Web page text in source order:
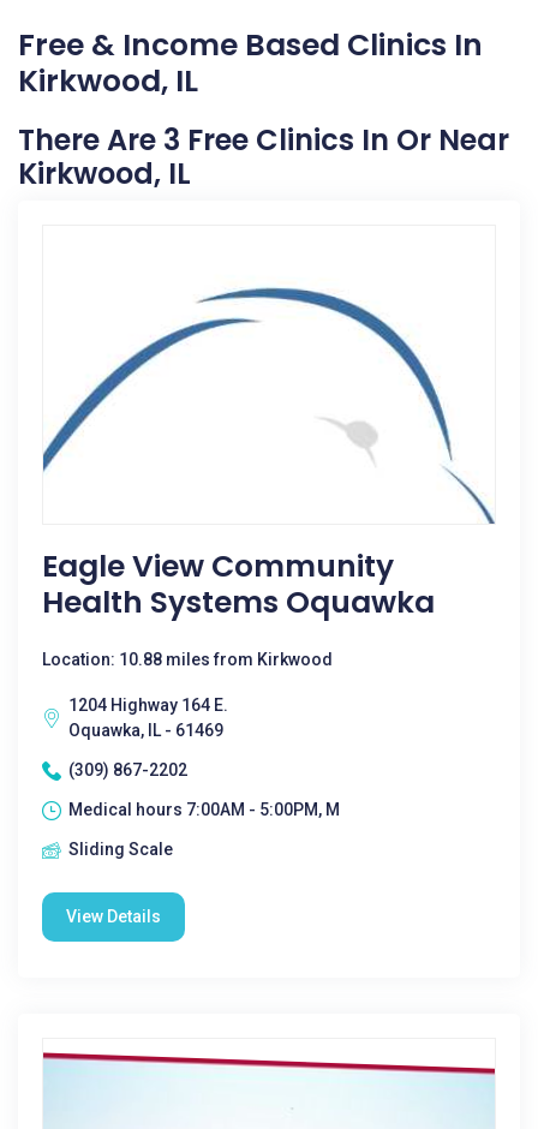
Free & Income Based Clinics In
Kirkwood, IL
There Are 3 Free Clinics In Or Near
Kirkwood, IL
Eagle View Community
Health Systems Oquawka
Location: 10.88 miles from Kirkwood
1204 Highway 164 E.
Oquawka, IL - 61469
(309) 867-2202
Medical hours 7:00AM - 5:00PM, M
Sliding Scale
View Details